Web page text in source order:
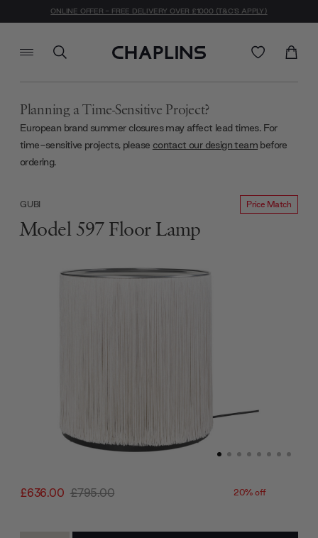
ONLINE OFFER - FREE DELIVERY OVER £1000 (T&C'S APPLY)
Planning a Time-Sensitive Project?
European brand summer closures may affect lead times. For
time-sensitive projects, please contact our design team before
ordering.
£636.00 £795.00 20% off
GUBI Price Match
Model 597 Floor Lamp